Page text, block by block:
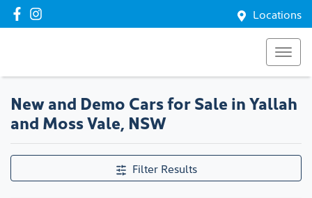
Locations
New and Demo Cars for Sale in Yallah
and Moss Vale, NSW
Filter Results